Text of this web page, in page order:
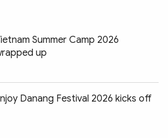
Summer Camp 2026
up
Danang Festival 2026 kicks off